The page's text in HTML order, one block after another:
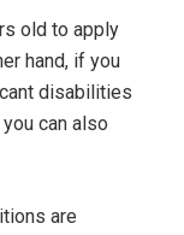
old to apply
hand, if you
disabilities
can also
are